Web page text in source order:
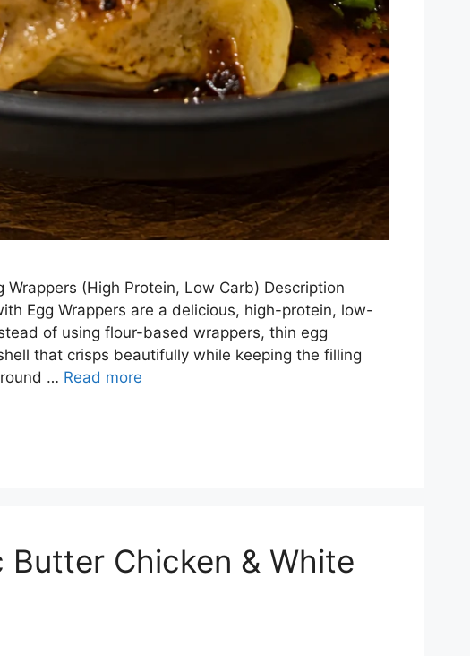
(High Protein, Low Carb) Description
Egg Wrappers are a delicious, high-protein, low-
of using flour-based wrappers, thin egg
that crisps beautifully while keeping the filling
… Read more
Butter Chicken & White